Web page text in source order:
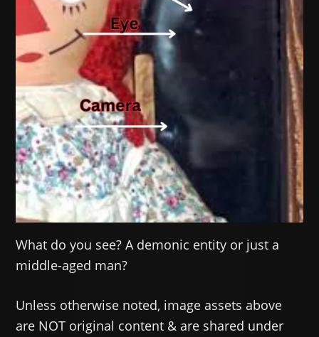
What do you see? A demonic entity or just a
middle-aged man?
Unless otherwise noted, image assets above
are NOT original content & are shared under